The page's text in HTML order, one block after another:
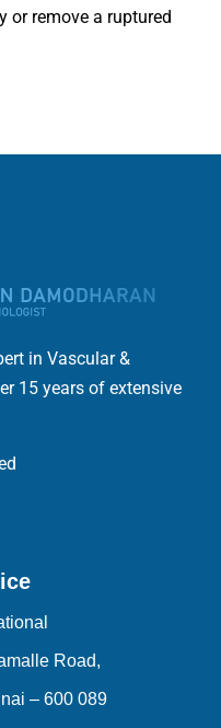
or remove a ruptured
in Vascular &
15 years of extensive
Road,
– 600 089